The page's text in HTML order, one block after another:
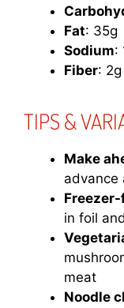
Fat: 35g
Sodium:
Fiber: 2g
TIPS &
Make
advance
in foil
meat
Noodle